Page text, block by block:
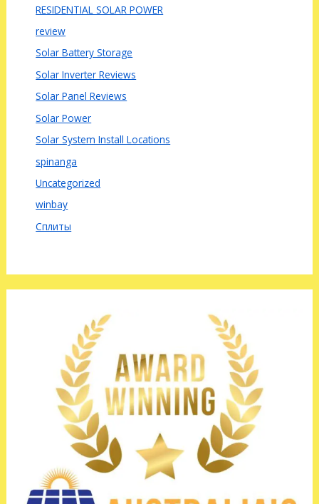
RESIDENTIAL SOLAR POWER
review
Solar Battery Storage
Solar Inverter Reviews
Solar Panel Reviews
Solar Power
Solar System Install Locations
spinanga
Uncategorized
winbay
Сплиты